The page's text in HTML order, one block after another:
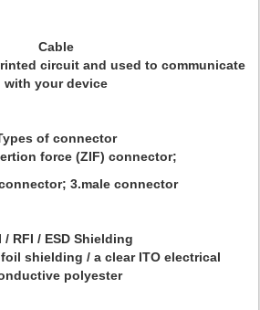
Cable
circuit and used to communicate
with your device
of connector
force (ZIF) connector;
3.male connector
/ RFI / ESD Shielding
shielding / a clear ITO electrical
polyester